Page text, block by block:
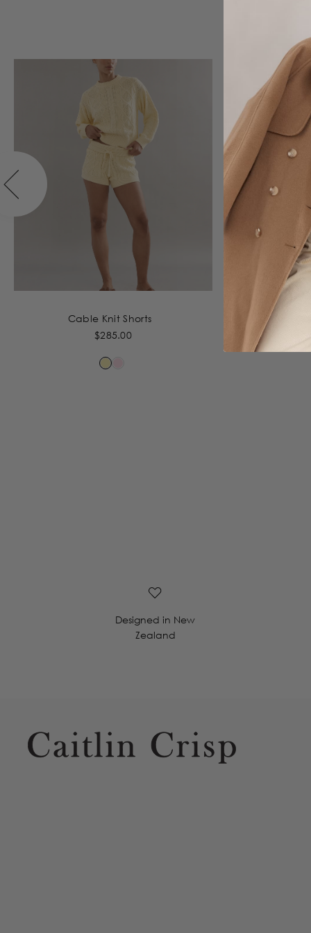
Cable Knit Shorts
$285.00
Designed in New
Zealand